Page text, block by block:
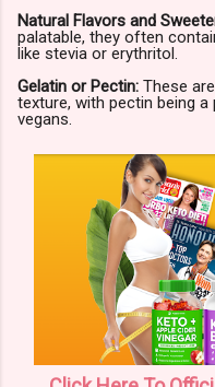
Natural Flavors and
palatable, they often
like stevia or erythritol.
Gelatin or Pectin: These
texture, with pectin being
vegans.